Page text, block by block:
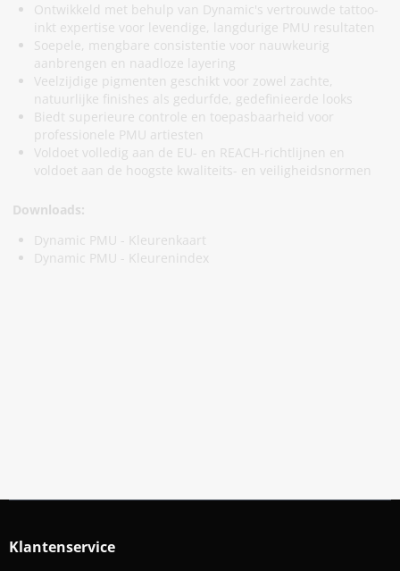
Ontwikkeld met behulp van Dynamic's vertrouwde tattoo-
inkt expertise voor levendige, langdurige PMU resultaten
Soepele, mengbare consistentie voor nauwkeurig
aanbrengen en naadloze layering
Veelzijdige pigmenten geschikt voor zowel zachte,
natuurlijke finishes als gedurfde, gedefinieerde looks
Biedt superieure controle en toepasbaarheid voor
professionele PMU artiesten
Voldoet volledig aan de EU- en REACH-richtlijnen en
voldoet aan de hoogste kwaliteits- en veiligheidsnormen
Downloads:
Dynamic PMU - Kleurenkaart
Dynamic PMU - Kleurenindex
Klantenservice